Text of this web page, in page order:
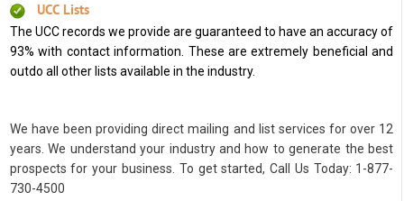
UCC Lists
The UCC records we provide are guaranteed to have an accuracy of
93% with contact information. These are extremely beneficial and
outdo all other lists available in the industry.
We have been providing direct mailing and list services for over 12
years. We understand your industry and how to generate the best
prospects for your business. To get started, Call Us Today: 1-877-
730-4500